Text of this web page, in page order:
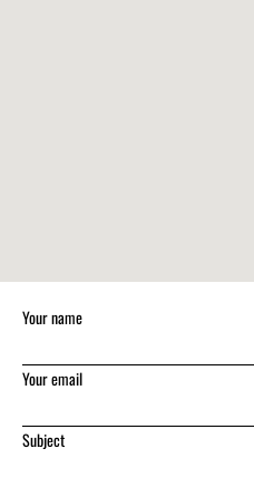
Your name
Your email
Subject